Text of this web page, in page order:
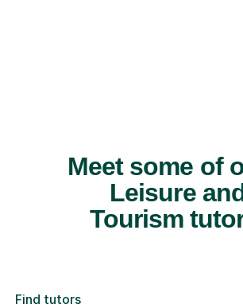
Meet some of
Leisure
Tourism
Find tutors